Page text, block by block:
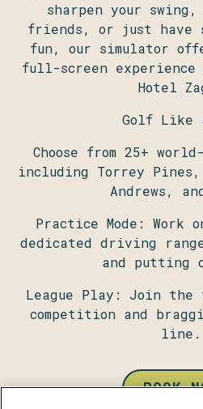
sharpen your
friends, or just have
fun, our simulator
full-screen
Hotel
Golf Like
Choose from 25+
including Torrey
Andrews,
Practice Mode: Work
dedicated driving
and putting
League Play: Join
competition and
line.
BOOK